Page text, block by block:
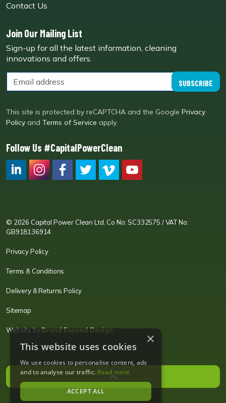
Contact Us
Join Our Mailing List
Sign-up for all the latest information, cleaning
innovations and offers.
SUBSCRIBE
This site is protected by reCAPTCHA and the Google Privacy
Policy and Terms of Service apply.
Follow Us #CapitalPowerClean
© 2026 Capital Power Clean Ltd. Co No: SC332575 / VAT No:
GB918136914
Privacy Policy
Terms & Conditions
Delivery & Returns Policy
Sitemap
Website byBrand Expand Design
×
This website uses cookies
We use cookies to personalise content, ads
and to analyse our traffic. Read more
ACCEPT ALL